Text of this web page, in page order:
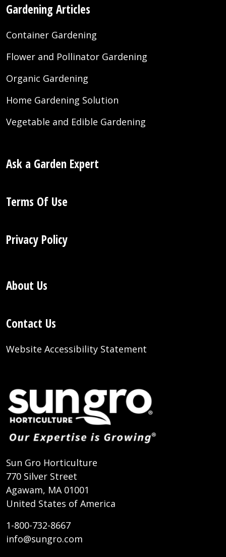
Gardening Articles
Container Gardening
Flower and Pollinator Gardening
Organic Gardening
Home Gardening Solution
Vegetable and Edible Gardening
Ask a Garden Expert
Terms Of Use
Privacy Policy
About Us
Contact Us
Website Accessibility Statement
Sun Gro Horticulture
770 Silver Street
Agawam, MA 01001
United States of America
1-800-732-8667
info@sungro.com